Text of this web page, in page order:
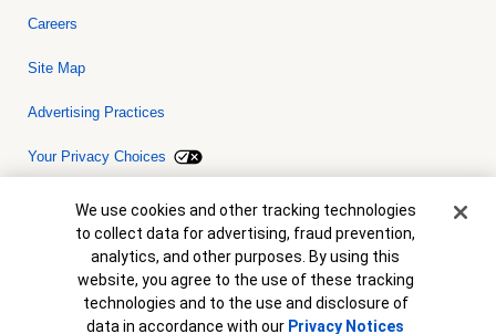
Careers
Site Map
Advertising Practices
Your Privacy Choices
Bank of America, N.A. Member FDIC.Equal Housing Lender
© 2026 Bank of America Corporation. All rights reserved. Credit and
collateral are subject to approval. Terms and conditions apply. This
is not a commitment to lend. Programs, rates, terms and conditions
are subject to change without notice.
Cookie Banner
We use cookies and other tracking technologies
to collect data for advertising, fraud prevention,
analytics, and other purposes. By using this
website, you agree to the use of these tracking
technologies and to the use and disclosure of
data in accordance with our Privacy Notices